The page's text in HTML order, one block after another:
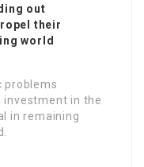
out
their
world
problems
investment in the
in remaining